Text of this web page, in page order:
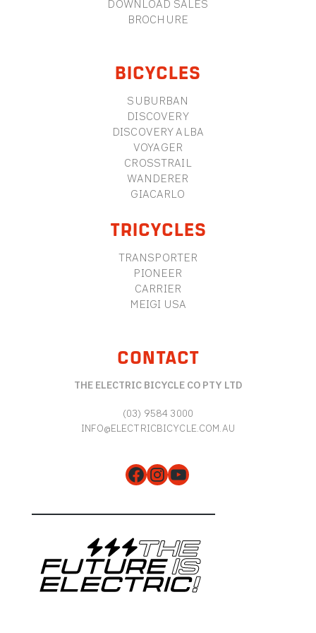
DOWNLOAD SALES
BROCHURE
BICYCLES
SUBURBAN
DISCOVERY
DISCOVERY ALBA
VOYAGER
CROSSTRAIL
WANDERER
GIACARLO
TRICYCLES
TRANSPORTER
PIONEER
CARRIER
MEIGI USA
CONTACT
THE ELECTRIC BICYCLE CO PTY LTD
(03) 9584 3000
INFO@ELECTRICBICYCLE.COM.AU
Facebook
Instagram
YouTube